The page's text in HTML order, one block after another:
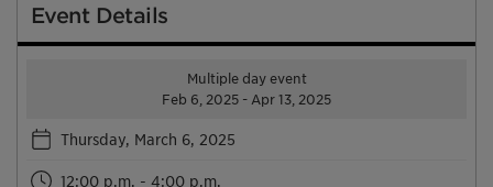
Event Details
Multiple day event
Feb 6, 2025 - Apr 13, 2025
Thursday, March 6, 2025
12:00 p.m. - 4:00 p.m.